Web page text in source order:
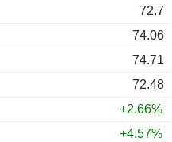
72.7
74.06
74.71
72.48
+2.66%
+4.57%